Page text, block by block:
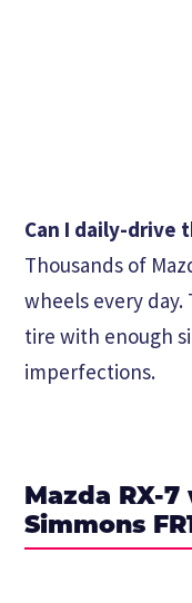
Can I daily-drive
Thousands of
wheels every
tire with enough
imperfections.
Mazda RX-
Simmons